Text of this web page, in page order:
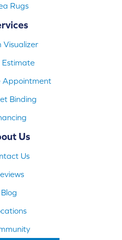
Rugs
Visualizer
Estimate
Appointment
Binding
Us
Us
Blog